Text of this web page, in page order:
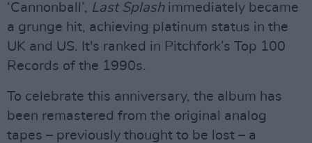
‘Cannonball’, Last Splashimmediately became
a grunge hit, achieving platinum status in the
UK and US. It's ranked in Pitchfork’s Top 100
Records of the 1990s.
To celebrate this anniversary, the album has
been remastered from the original analog
tapes – previously thought to be lost – a